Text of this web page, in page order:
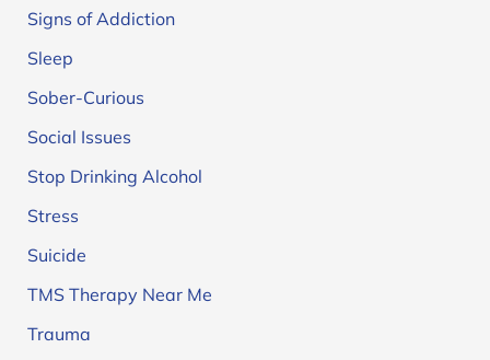
Signs of Addiction
Sleep
Sober-Curious
Social Issues
Stop Drinking Alcohol
Stress
Suicide
TMS Therapy Near Me
Trauma